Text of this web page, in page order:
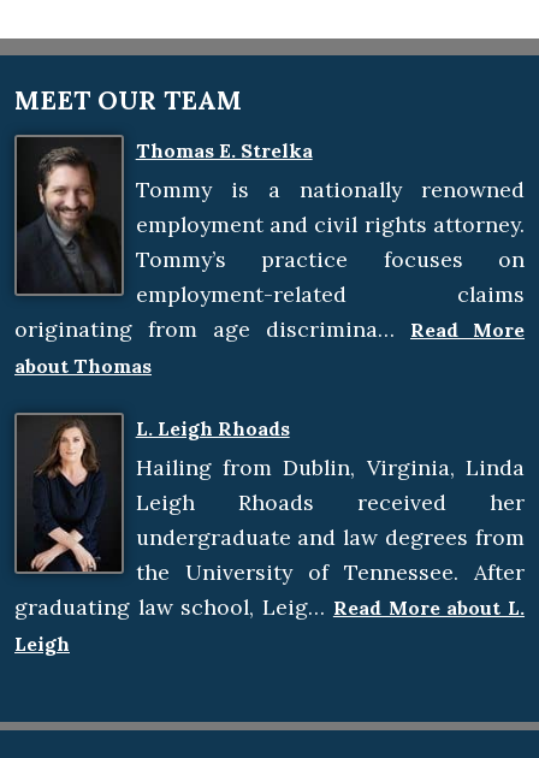
MEET OUR TEAM
Thomas E. Strelka
Tommy is a nationally renowned
employment and civil rights attorney.
Tommy’s practice focuses on
employment-related claims
originating from age discrimina…
Read More
about Thomas
L. Leigh Rhoads
Hailing from Dublin, Virginia, Linda
Leigh Rhoads received her
undergraduate and law degrees from
the University of Tennessee. After
graduating law school, Leig… Read More about L.
Leigh